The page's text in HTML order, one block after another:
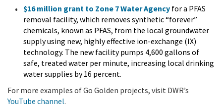
$16 million grant to Zone 7 Water Agency for a PFAS
removal facility, which removes synthetic “forever”
chemicals, known as PFAS, from the local groundwater
supply using new, highly effective ion-exchange (IX)
technology. The new facility pumps 4,600 gallons of
safe, treated water per minute, increasing local drinking
water supplies by 16 percent.
For more examples of Go Golden projects, visit DWR’s
YouTube channel.